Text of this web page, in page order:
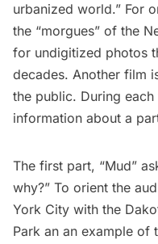
urbanized world.” For
the “morgues” of the
for undigitized photos
decades. Another film
the public. During
information about a
The first part, “Mud”
why?” To orient the
York City with the
Park an an example of